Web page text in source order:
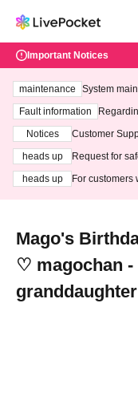
Important Notices
maintenance
System
ting at 3:00
Fault information
Notices
Customer
heads up
Request for
heads up
For customers
Mago's
♡ magochan -